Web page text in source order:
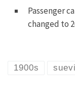
Passenger
changed to
1900s